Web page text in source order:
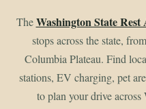
TheWashington State
stops across the state,
Columbia Plateau. Find
stations, EV charging, pet
to plan your drive